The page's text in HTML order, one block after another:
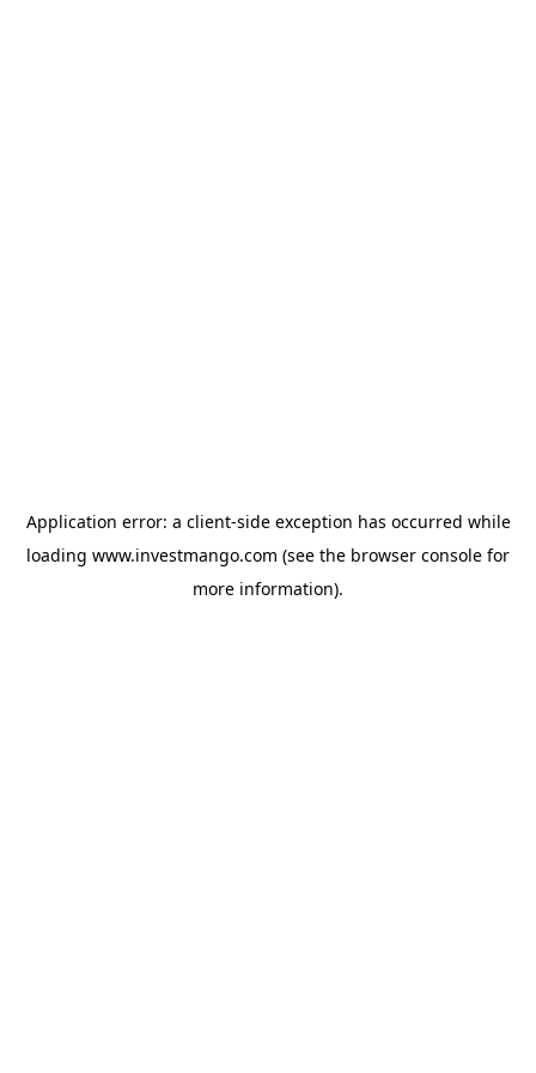
Application error: a client-side exception has occurred while
loading www.investmango.com (see the browser console for
more information).